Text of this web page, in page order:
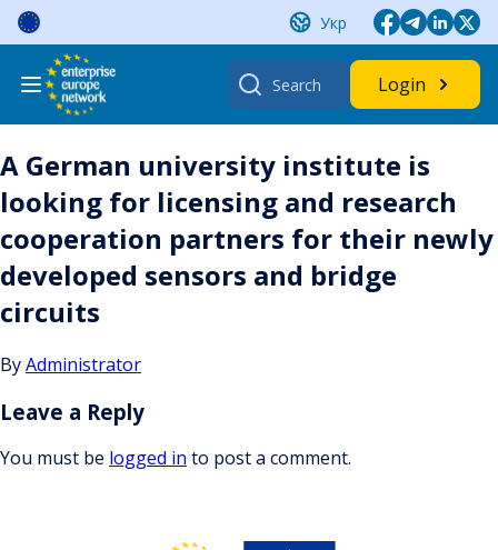
Skip
content
Укр
Search
for:
Login
A German university institute is
looking for licensing and research
cooperation partners for their newly
developed sensors and bridge
circuits
ByAdministrator
Leave a Reply
You must be logged in to post a comment.